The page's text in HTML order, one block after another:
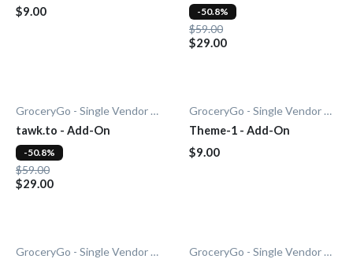
$9.00
$59.00
$29.00
-50.8%
GroceryGo - Single Vendor Grocery
tawk.to - Add-On
$59.00
$29.00
-50.8%
GroceryGo - Single Vendor Grocery
Theme-1 - Add-On
$9.00
GroceryGo - Single Vendor Grocery
GroceryGo - Single Vendor Grocery